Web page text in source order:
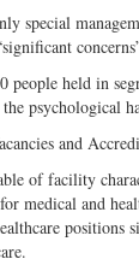
special
people held in
psychological
and
of facility
medical and
positions